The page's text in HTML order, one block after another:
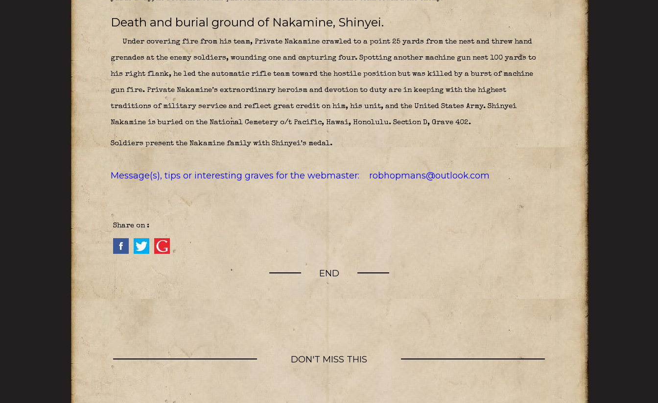
Death and burial ground of Nakamine, Shinyei.
Under covering fire from his team, Private Nakamine crawled to a point 25 yards from the nest and threw hand
grenades at the enemy soldiers, wounding one and capturing four. Spotting another machine gun nest 100 yards to
his right flank, he led the automatic rifle team toward the hostile position but was killed by a burst of machine
gun fire. Private Nakamine’s extraordinary heroism and devotion to duty are in keeping with the highest
traditions of military service and reflect great credit on him, his unit, and the United States Army. Shinyei
Nakamine is buried on the National Cemetery o/t Pacific, Hawai, Honolulu. Section D, Grave 402.
Soldiers present the Nakamine family with Shinyei’s medal.
Message(s), tips or interesting graves for the webmaster: robhopmans@outlook.com
Share on :
END
DON'T MISS THIS